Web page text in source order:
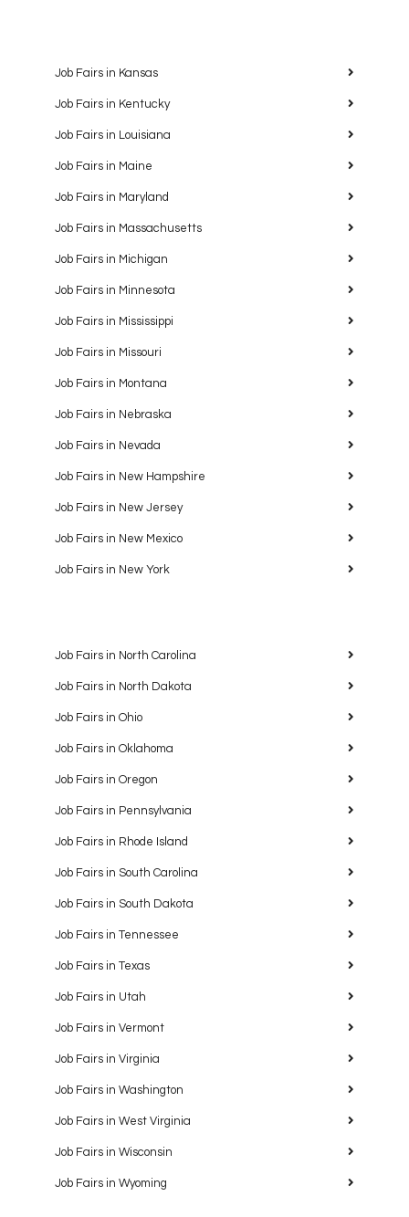
Job Fairs in Kansas
Job Fairs in Kentucky
Job Fairs in Louisiana
Job Fairs in Maine
Job Fairs in Maryland
Job Fairs in Massachusetts
Job Fairs in Michigan
Job Fairs in Minnesota
Job Fairs in Mississippi
Job Fairs in Missouri
Job Fairs in Montana
Job Fairs in Nebraska
Job Fairs in Nevada
Job Fairs in New Hampshire
Job Fairs in New Jersey
Job Fairs in New Mexico
Job Fairs in New York
Job Fairs in North Carolina
Job Fairs in North Dakota
Job Fairs in Ohio
Job Fairs in Oklahoma
Job Fairs in Oregon
Job Fairs in Pennsylvania
Job Fairs in Rhode Island
Job Fairs in South Carolina
Job Fairs in South Dakota
Job Fairs in Tennessee
Job Fairs in Texas
Job Fairs in Utah
Job Fairs in Vermont
Job Fairs in Virginia
Job Fairs in Washington
Job Fairs in West Virginia
Job Fairs in Wisconsin
Job Fairs in Wyoming